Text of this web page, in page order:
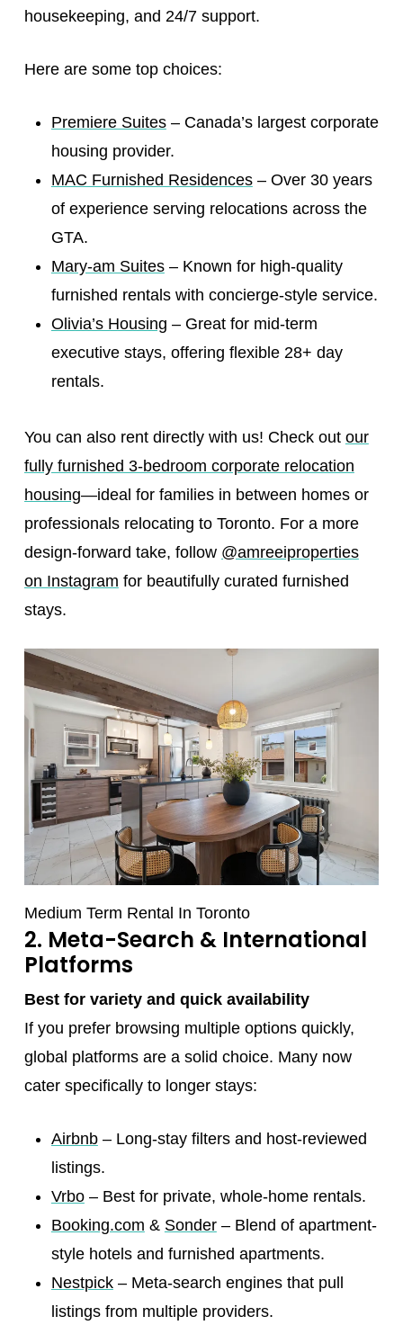
housekeeping, and 24/7 support.
Here are some top choices:
Premiere Suites– Canada’s largest corporate
housing provider.
MAC Furnished Residences– Over 30 years
of experience serving relocations across the
GTA.
Mary-am Suites– Known for high-quality
furnished rentals with concierge-style service.
Olivia’s Housing – Great for mid-term
executive stays, offering flexible 28+ day
rentals.
You can also rent directly with us! Check out our
fully furnished 3-bedroom corporate relocation
housing—ideal for families in between homes or
professionals relocating to Toronto. For a more
design-forward take, follow @amreeiproperties
on Instagram for beautifully curated furnished
stays.
Medium Term Rental In Toronto
2. Meta-Search & International
Platforms
Best for variety and quick availability
If you prefer browsing multiple options quickly,
global platforms are a solid choice. Many now
cater specifically to longer stays:
Airbnb– Long-stay filters and host-reviewed
listings.
Vrbo– Best for private, whole-home rentals.
Booking.com & Sonder– Blend of apartment-
style hotels and furnished apartments.
Nestpick– Meta-search engines that pull
listings from multiple providers.